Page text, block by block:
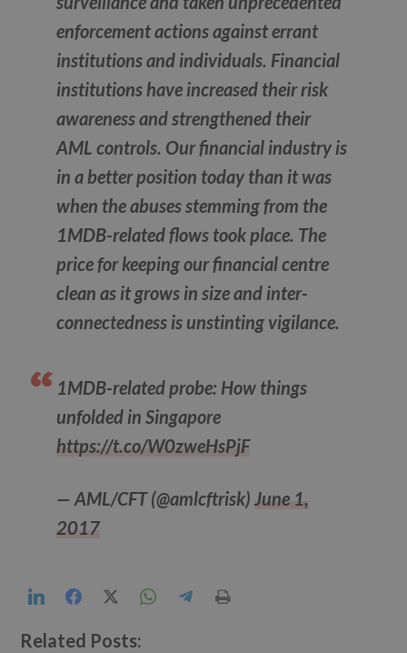
enforcement actions against errant
institutions and individuals. Financial
institutions have increased their risk
awareness and strengthened their
AML controls. Our financial industry is
in a better position today than it was
when the abuses stemming from the
1MDB-related flows took place. The
price for keeping our financial centre
clean as it grows in size and inter-
connectedness is unstinting vigilance.
1MDB-related probe: How things
unfolded in Singapore
https://t.co/W0zweHsPjF
— AML/CFT (@amlcftrisk)June 1,
2017
LinkedInFacebookTwitter WhatsAppTelegram
Related Posts: